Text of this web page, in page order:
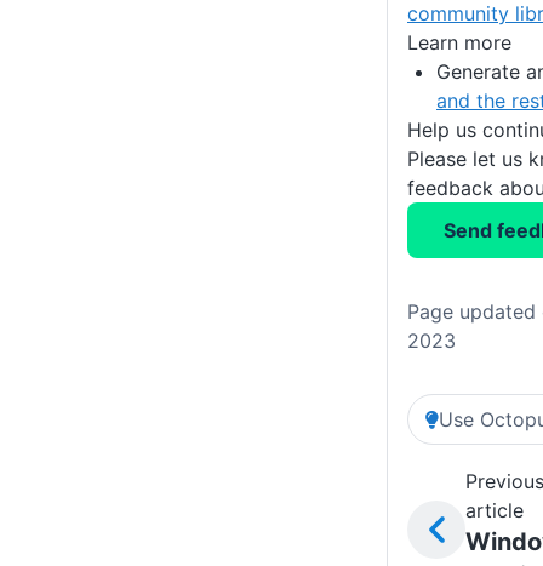
community
Learn more
Generate
and the
Help us
Please let us
feedback
Send
Page updated
2023
Use
Previous
article